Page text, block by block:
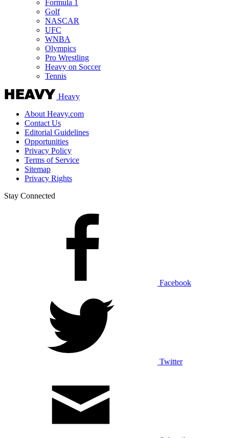
Formula 1
Golf
NASCAR
UFC
WNBA
Olympics
Pro Wrestling
Heavy on Soccer
Tennis
Heavy
About Heavy.com
Contact Us
Editorial Guidelines
Opportunities
Privacy Policy
Terms of Service
Sitemap
Privacy Rights
Stay Connected
Facebook
Twitter